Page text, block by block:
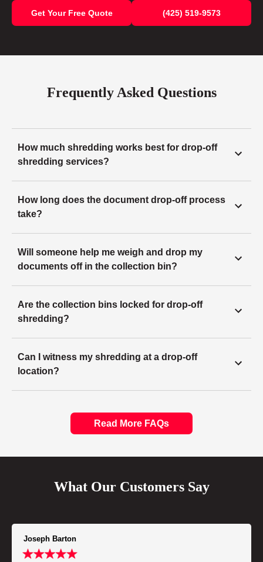
Get Your Free Quote (425) 519-9573
Frequently Asked Questions
How much shredding works best for drop-off
shredding services?
How long does the document drop-off process
take?
Will someone help me weigh and drop my
documents off in the collection bin?
Are the collection bins locked for drop-off
shredding?
Can I witness my shredding at a drop-off
location?
Read More FAQs
What Our Customers Say
Joseph Barton